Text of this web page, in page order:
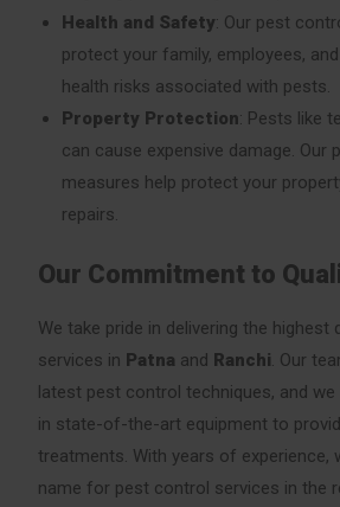
Health and Safety: Our pest
protect your family, employees,
health risks associated with pests.
Property Protection: Pests like
can cause expensive damage. Our
measures help protect your
repairs.
Our Commitment to
We take pride in delivering the highest
services in Patna and Ranchi. Our
latest pest control techniques, and
in state-of-the-art equipment to
treatments. With years of experience,
name for pest control services in the